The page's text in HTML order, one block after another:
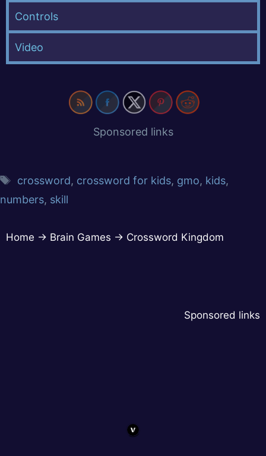
Controls
Video
Sponsored links
crossword, crossword for kids, gmo, kids,
numbers, skill
Home → Brain Games → Crossword Kingdom
Sponsored links